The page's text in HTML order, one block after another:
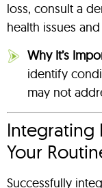
loss, consult a
health issues
Why It’s
identify
may not
Integrating
Your
Successfully